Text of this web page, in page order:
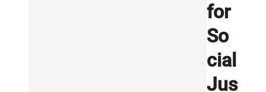
for
So
cial
Jus